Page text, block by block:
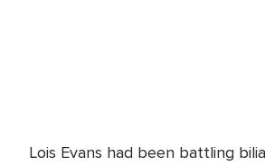
Lois Evans had been battling